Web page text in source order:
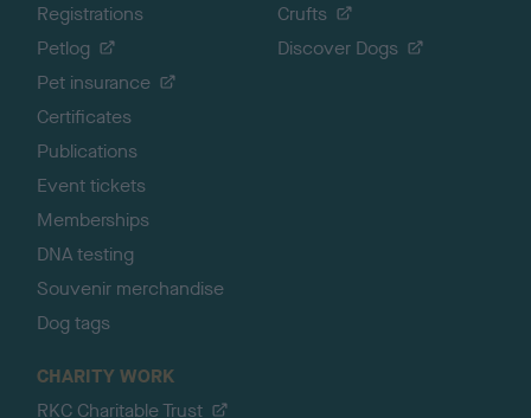
Registrations
Petlog
Pet insurance
Certificates
Publications
Event tickets
Memberships
DNA testing
Souvenir merchandise
Dog tags
Crufts
Discover Dogs
CHARITY WORK
RKC Charitable Trust